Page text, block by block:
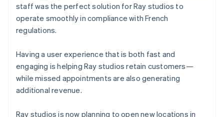
staff was the perfect solution for Ray studios to
operate smoothly in compliance with French
regulations.
Having a user experience that is both fast and
engaging is helping Ray studios retain customers—
while missed appointments are also generating
additional revenue.
Ray studios is now planning to open new locations in